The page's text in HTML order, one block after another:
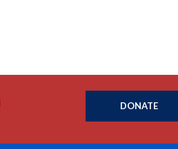
DONATE